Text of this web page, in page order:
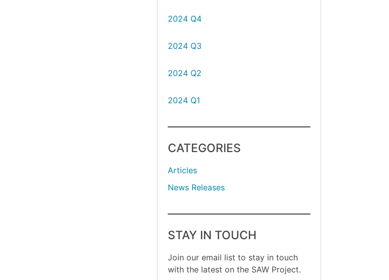
2024 Q4
2024 Q3
2024 Q2
2024 Q1
CATEGORIES
Articles
News Releases
STAY IN TOUCH
Join our email list to stay in touch
with the latest on the SAW Project.